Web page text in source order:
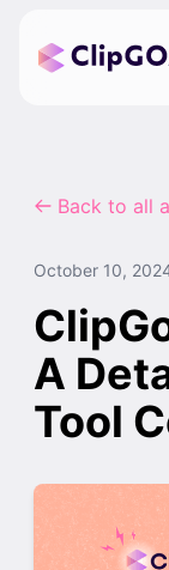
Back to all
October 10,
A
Tool